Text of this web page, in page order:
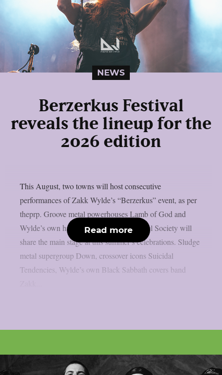
NEWS
Berzerkus Festival
reveals the lineup for the
2026 edition
This August, two towns will host consecutive
performances of Zakk Wylde’s “Berzerkus” event, as per
theprp. Groove metal powerhouses Lamb of God and
Wylde’s own hard rock group Black Label Society will
share the main stage at this summer’s celebrations. Sludge
metal supergroup Down, crossover icons Suicidal
Tendencies, Wylde’s own Black Sabbath covers band
Read more